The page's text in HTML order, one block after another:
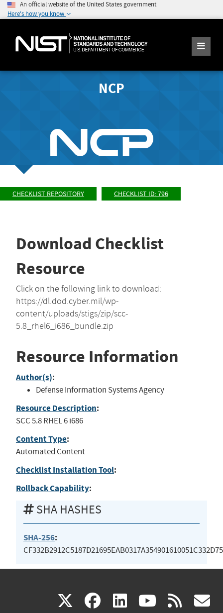
An official website of the United States government
Here's how you know
NCP
CHECKLIST REPOSITORY CHECKLIST ID: 796
Download Checklist
Resource
Click on the following link to download:
https://dl.dod.cyber.mil/wp-
content/uploads/stigs/zip/scc-
5.8_rhel6_i686_bundle.zip
Resource Information
Author(s):
Defense Information Systems Agency
Resource Description:
SCC 5.8 RHEL 6 i686
Content Type:
Automated Content
Checklist Installation Tool:
Rollback Capability:
SHA HASHES
SHA-256:
X(link facebook
(link linkedin
(link (link rss